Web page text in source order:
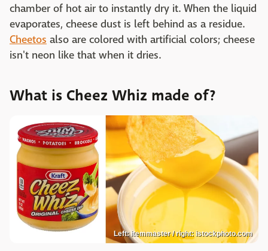
chamber of hot air to instantly dry it. When the liquid
evaporates, cheese dust is left behind as a residue.
Cheetos also are colored with artificial colors; cheese
isn't neon like that when it dries.
What is Cheez Whiz made of?
Left: itemmaster / right: istockphoto.com